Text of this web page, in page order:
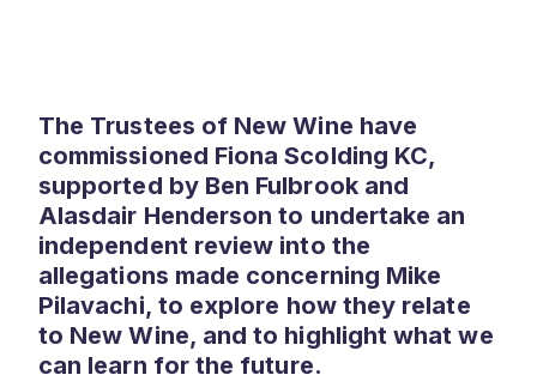
The Trustees of New Wine have
commissioned Fiona Scolding KC,
supported by Ben Fulbrook and
Alasdair Henderson to undertake an
independent review into the
allegations made concerning Mike
Pilavachi, to explore how they relate
to New Wine, and to highlight what we
can learn for the future.